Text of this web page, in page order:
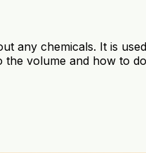
any chemicals. It is
volume and how to